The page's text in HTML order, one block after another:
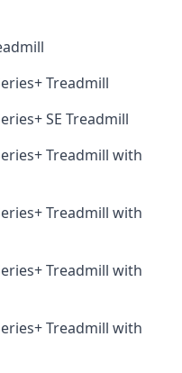
Treadmill
SE Treadmill
Treadmill with
Treadmill with
Treadmill with
Treadmill with